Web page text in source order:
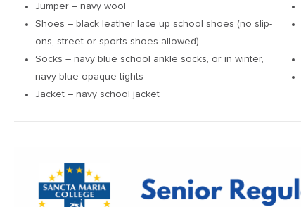
Jumper – navy wool
Shoes – black leather lace up school shoes (no slip-
ons, street or sports shoes allowed)
Socks – navy blue school ankle socks, or in winter,
navy blue opaque tights
Jacket – navy school jacket